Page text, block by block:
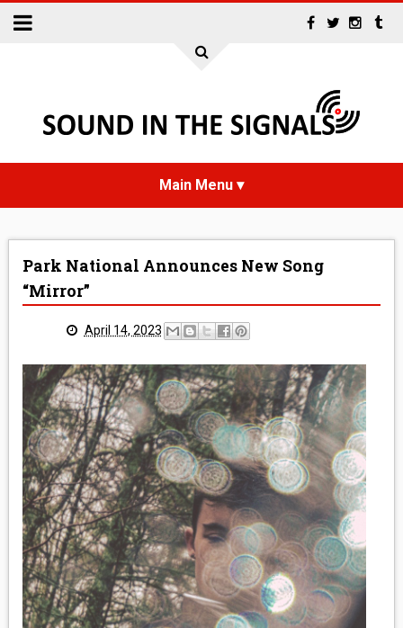
INTERVIEWS
REVIEWS
MEDIA
VINYL
COMICS
ENTERTAINMENT
BOOKS
Park National Announces New Song
“Mirror”
April 14, 2023